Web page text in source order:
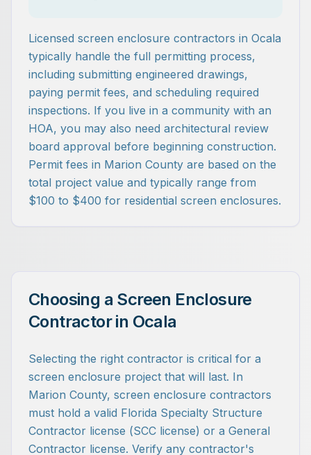
Licensed screen enclosure contractors in Ocala
typically handle the full permitting process,
including submitting engineered drawings,
paying permit fees, and scheduling required
inspections. If you live in a community with an
HOA, you may also need architectural review
board approval before beginning construction.
Permit fees in Marion County are based on the
total project value and typically range from
$100 to $400 for residential screen enclosures.
Choosing a Screen Enclosure
Contractor in Ocala
Selecting the right contractor is critical for a
screen enclosure project that will last. In
Marion County, screen enclosure contractors
must hold a valid Florida Specialty Structure
Contractor license (SCC license) or a General
Contractor license. Verify any contractor's